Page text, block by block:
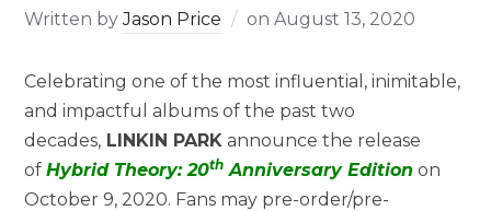
Written byJason Price onAugust 13, 2020
Celebrating one of the most influential, inimitable,
and impactful albums of the past two
decades, LINKIN PARK announce the release
ofHybrid Theory: 20th Anniversary Edition on
October 9, 2020. Fans may pre-order/pre-